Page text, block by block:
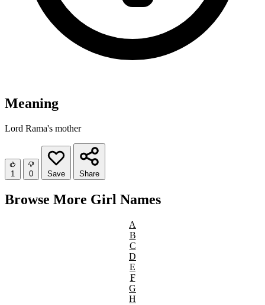
Meaning
Lord Rama's mother
1 0 Save Share
Browse More Girl Names
A
B
C
D
E
F
G
H